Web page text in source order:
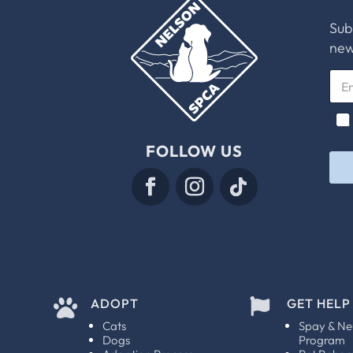
FOLLOW US
E
a
*
m
C
e
 ADOPT
Cats
Dogs
 GET HELP
Spay &
Program